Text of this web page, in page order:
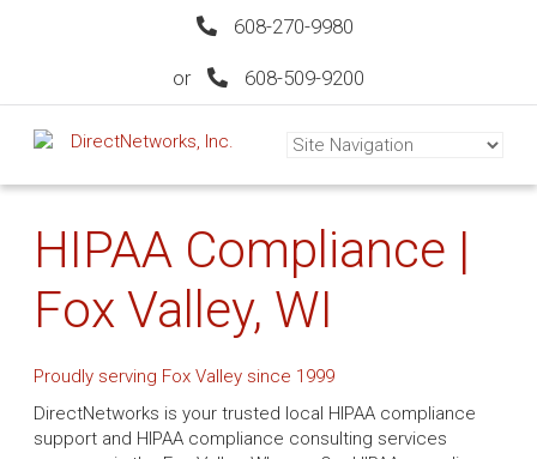
608-270-9980
or 608-509-9200
HIPAA Compliance |
Fox Valley, WI
Proudly serving Fox Valley since 1999
DirectNetworks is your trusted local HIPAA compliance
support and HIPAA compliance consulting services